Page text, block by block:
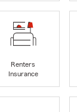
Renters
Insurance